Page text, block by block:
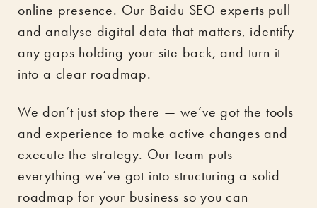
online presence. Our Baidu SEO experts pull
and analyse digital data that matters, identify
any gaps holding your site back, and turn it
into a clear roadmap.
We don’t just stop there — we’ve got the tools
and experience to make active changes and
execute the strategy. Our team puts
everything we’ve got into structuring a solid
roadmap for your business so you can